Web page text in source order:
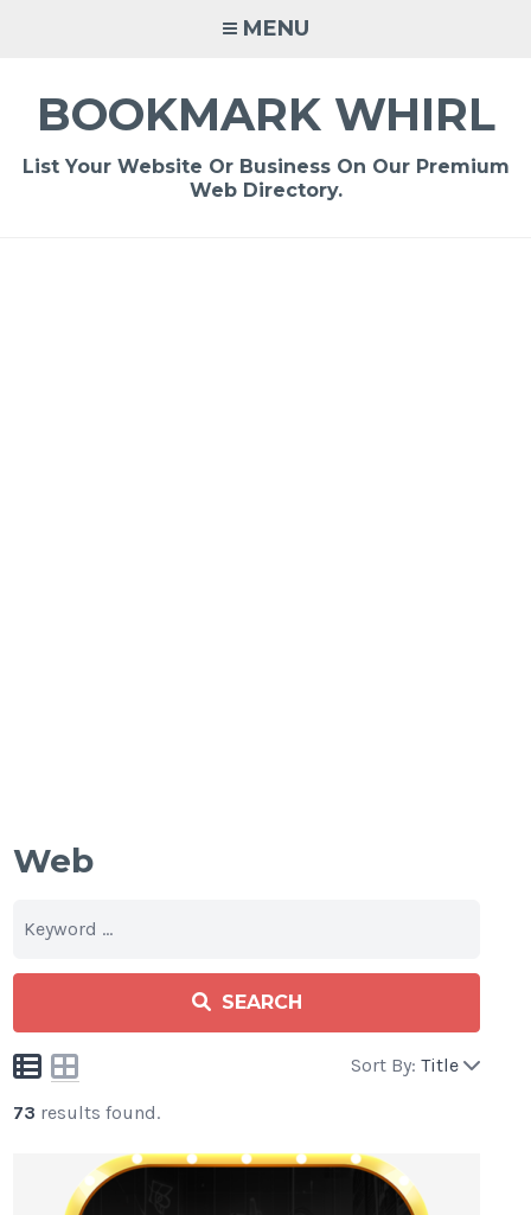
MENU
BOOKMARK WHIRL
List Your Website Or Business On Our Premium
Web Directory.
Web
SEARCH
Sort By: Title
73 results found.